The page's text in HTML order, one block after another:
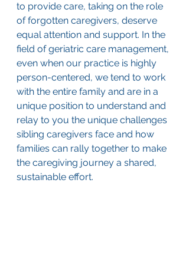
to provide care, taking on the role
of forgotten caregivers, deserve
equal attention and support. In the
field of geriatric care management,
even when our practice is highly
person-centered, we tend to work
with the entire family and are in a
unique position to understand and
relay to you the unique challenges
sibling caregivers face and how
families can rally together to make
the caregiving journey a shared,
sustainable effort.